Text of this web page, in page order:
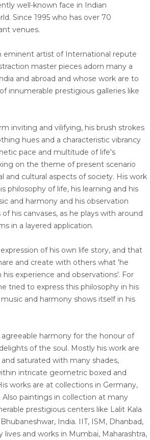
well-known face in Indian
Since 1995 who has over 70
venues.
eminent artist of International repute
master pieces adorn many a
and abroad and whose work are to
innumerable prestigious galleries like
inviting and vilifying, his brush strokes
hues and a characteristic vibrancy
pace and multitude of life's
on the theme of present scenario
and cultural aspects of society. His work
philosophy of life, his learning and his
and harmony and his observation
his canvases, as he plays with around
in a layered application.
of his own life story, and that
and create with others what 'he
experience and observations'. For
tried to express this philosophy in his
and harmony shows itself in his
agreeable harmony for the honour of
of the soul. Mostly his work are
saturated with many shades,
intricate geometric boxed and
works are at collections in Germany,
Also paintings in collection at many
prestigious centers like Lalit Kala
India. IIT, ISM, Dhanbad,
lives and works in Mumbai, Maharashtra,